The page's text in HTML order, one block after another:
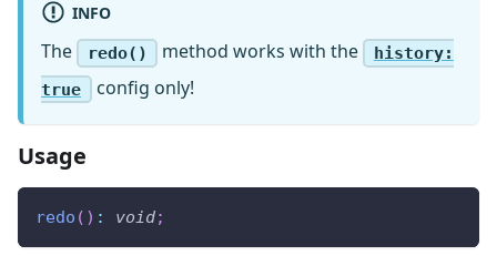
INFO
The redo() method works with the
history:
true
config only!
Usage
redo ( ) : void;